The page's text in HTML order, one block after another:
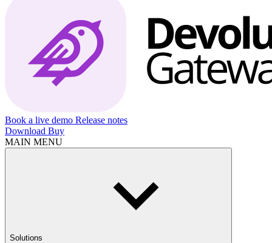
Book a live demo Release notes
Download Buy
MAIN MENU
Solutions